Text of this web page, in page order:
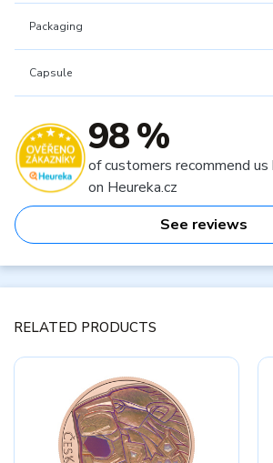
Packaging
Capsule
98 %
of customers recommend
on Heureka.cz
See reviews
RELATED PRODUCTS